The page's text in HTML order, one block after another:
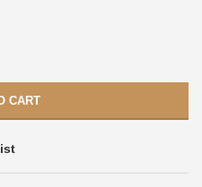
CART